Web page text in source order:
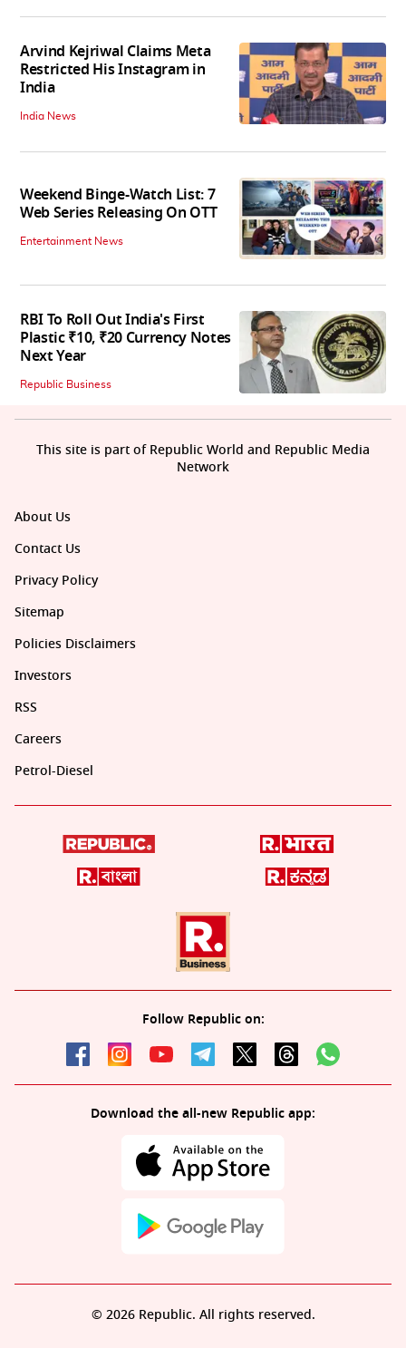
Arvind Kejriwal Claims Meta
Restricted His Instagram in
India
India News
Weekend Binge-Watch List: 7
Web Series Releasing On OTT
Entertainment News
RBI To Roll Out India's First
Plastic ₹10, ₹20 Currency Notes
Next Year
Republic Business
About Us
Contact Us
Privacy Policy
Sitemap
Policies Disclaimers
Investors
RSS
Careers
Petrol-Diesel
Follow Republic on:
Download the all-new Republic app:
This site is part of Republic World and Republic Media
Network
© 2026 Republic. All rights reserved.